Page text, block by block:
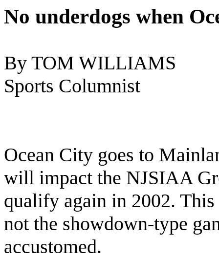
No underdogs when
By TOM WILLIAMS
Sports Columnist
Ocean City goes to
will impact the NJSIAA
qualify again in 2002.
not the showdown-type
accustomed.